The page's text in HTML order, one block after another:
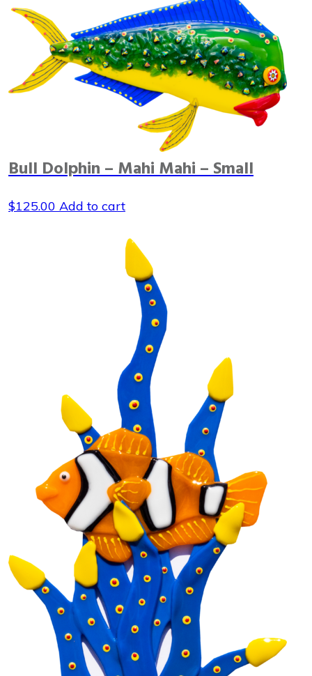
Bull Dolphin – Mahi Mahi – Small
$125.00 Add to cart